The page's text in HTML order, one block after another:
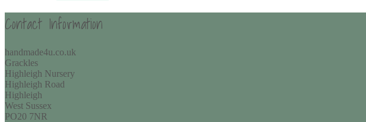
Contact Information
handmade4u.co.uk
Grackles
Highleigh Nursery
Highleigh Road
Highleigh
West Sussex
PO20 7NR